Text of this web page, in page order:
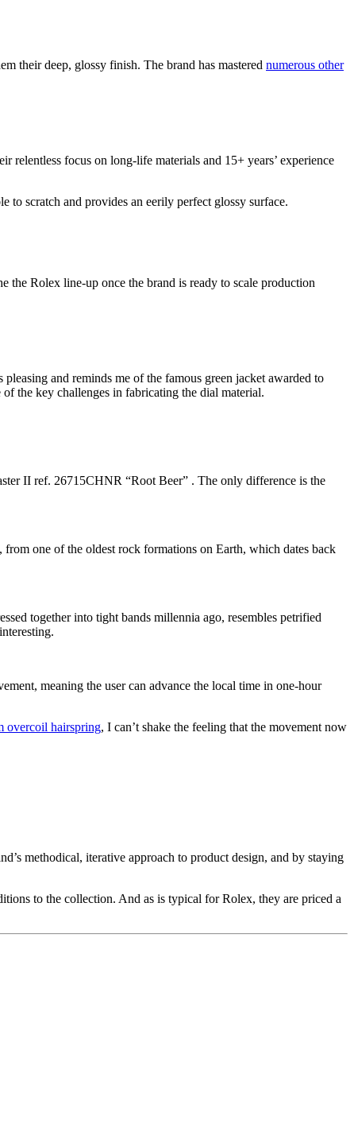
their deep, glossy finish. The brand has mastered numerous other
focus on long-life materials and 15+ years’ experience
to scratch and provides an eerily perfect glossy surface.
the Rolex line-up once the brand is ready to scale production
and reminds me of the famous green jacket awarded to
the key challenges in fabricating the dial material.
II ref. 26715CHNR “Root Beer” . The only difference is the
from one of the oldest rock formations on Earth, which dates back
together into tight bands millennia ago, resembles petrified
meaning the user can advance the local time in one-hour
overcoil hairspring, I can’t shake the feeling that the movement now
methodical, iterative approach to product design, and by staying
to the collection. And as is typical for Rolex, they are priced a